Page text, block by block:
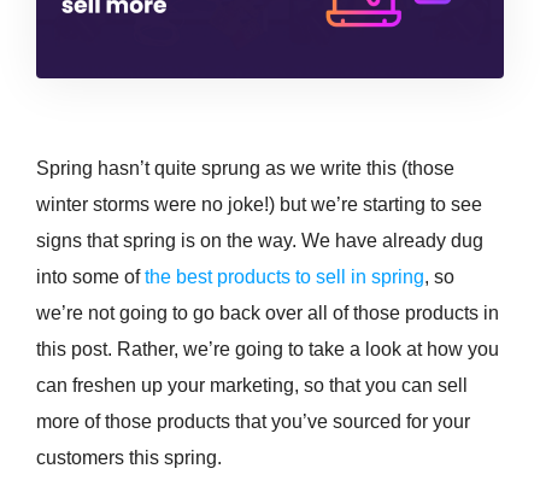
Spring hasn’t quite sprung as we write this (those
winter storms were no joke!) but we’re starting to see
signs that spring is on the way. We have already dug
into some ofthe best products to sell in spring, so
we’re not going to go back over all of those products in
this post. Rather, we’re going to take a look at how you
can freshen up your marketing, so that you can sell
more of those products that you’ve sourced for your
customers this spring.